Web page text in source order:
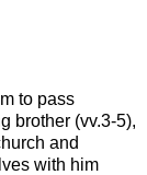
to pass
brother (vv.3-5),
and
with him